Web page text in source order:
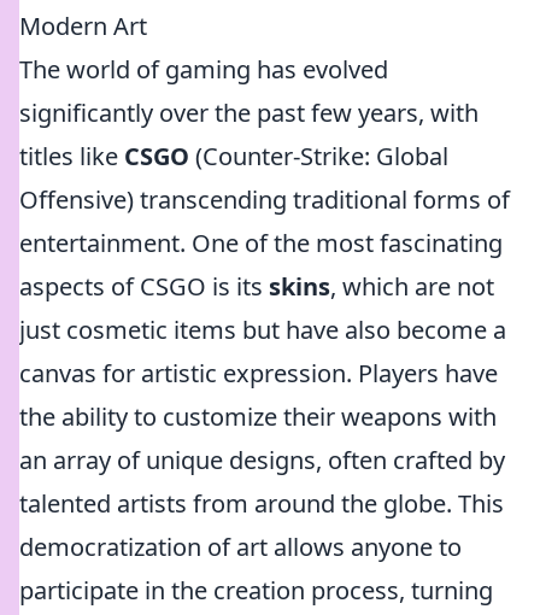
Modern Art
The world of gaming has evolved
significantly over the past few years, with
titles like CSGO (Counter-Strike: Global
Offensive) transcending traditional forms of
entertainment. One of the most fascinating
aspects of CSGO is its skins, which are not
just cosmetic items but have also become a
canvas for artistic expression. Players have
the ability to customize their weapons with
an array of unique designs, often crafted by
talented artists from around the globe. This
democratization of art allows anyone to
participate in the creation process, turning